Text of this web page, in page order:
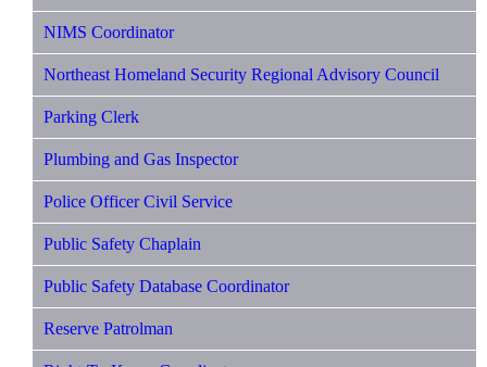
NIMS Coordinator
Northeast Homeland Security Regional Advisory Council
Parking Clerk
Plumbing and Gas Inspector
Police Officer Civil Service
Public Safety Chaplain
Public Safety Database Coordinator
Reserve Patrolman